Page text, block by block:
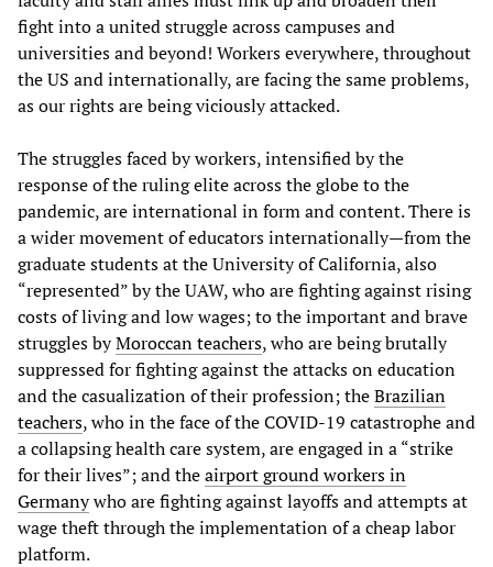
fight into a united struggle across campuses and
universities and beyond! Workers everywhere, throughout
the US and internationally, are facing the same problems,
as our rights are being viciously attacked.
The struggles faced by workers, intensified by the
response of the ruling elite across the globe to the
pandemic, are international in form and content. There is
a wider movement of educators internationally—from the
graduate students at the University of California, also
“represented” by the UAW, who are fighting against rising
costs of living and low wages; to the important and brave
struggles byMoroccan teachers, who are being brutally
suppressed for fighting against the attacks on education
and the casualization of their profession; theBrazilian
teachers, who in the face of the COVID-19 catastrophe and
a collapsing health care system, are engaged in a “strike
for their lives”; and theairport ground workers in
Germanywho are fighting against layoffs and attempts at
wage theft through the implementation of a cheap labor
platform.